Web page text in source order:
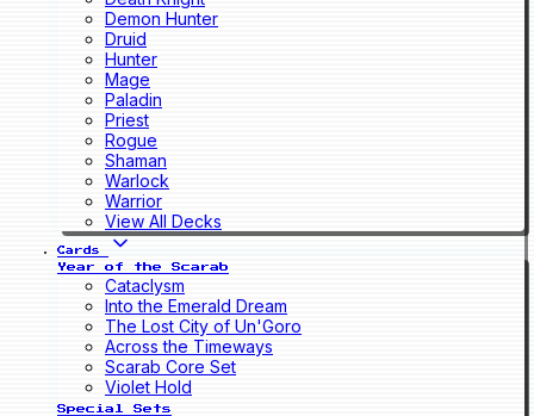
Demon Hunter
Druid
Hunter
Mage
Paladin
Priest
Rogue
Shaman
Warlock
Warrior
View All Decks
Cards
Year of the Scarab
Cataclysm
Into the Emerald Dream
The Lost City of Un'Goro
Across the Timeways
Scarab Core Set
Violet Hold
Special Sets